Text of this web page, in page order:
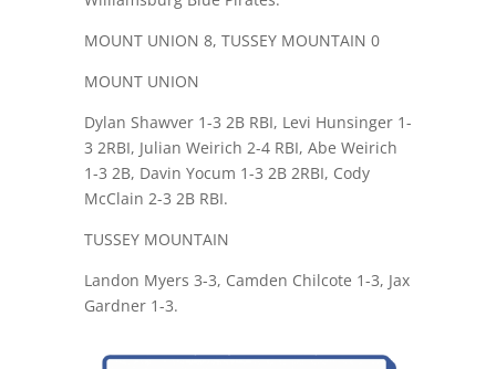
MOUNT UNION 8, TUSSEY MOUNTAIN 0
MOUNT UNION
Dylan Shawver 1-3 2B RBI, Levi Hunsinger 1-
3 2RBI, Julian Weirich 2-4 RBI, Abe Weirich
1-3 2B, Davin Yocum 1-3 2B 2RBI, Cody
McClain 2-3 2B RBI.
TUSSEY MOUNTAIN
Landon Myers 3-3, Camden Chilcote 1-3, Jax
Gardner 1-3.